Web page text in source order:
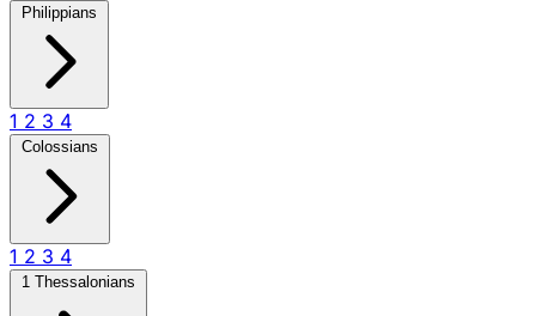
Philippians
1 2 3 4
Colossians
1 2 3 4
1 Thessalonians